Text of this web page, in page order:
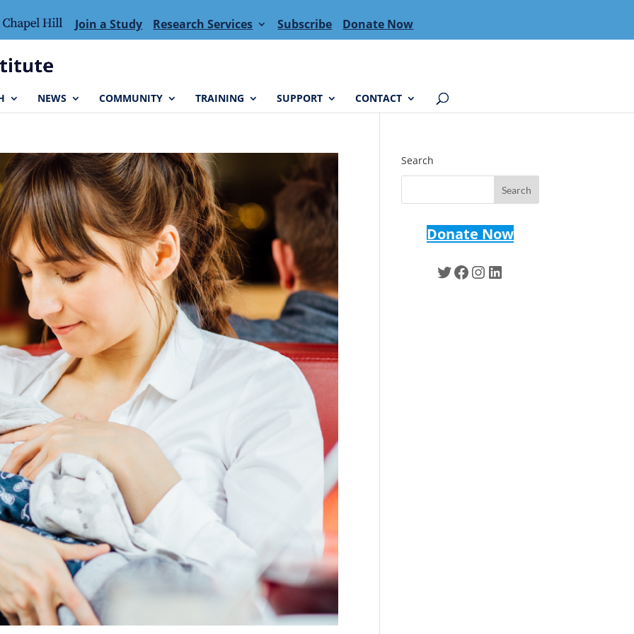
Join a Study Research Services Subscribe Donate Now
NEWS COMMUNITY TRAINING SUPPORT CONTACT
Search
Donate Now
Twitter
Facebook
Instagram
LinkedIn